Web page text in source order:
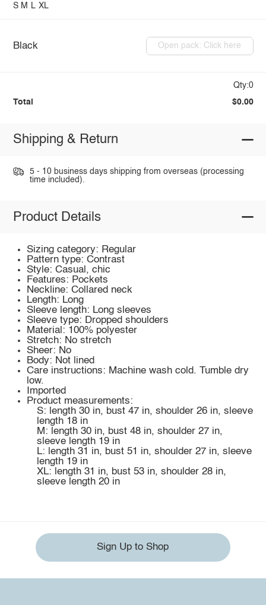
S M L XL
Black Open pack: Click here
Qty:0
Total $0.00
Shipping & Return
5 - 10 business days shipping from overseas (processing
time included).
Product Details
Sizing category: Regular
Pattern type: Contrast
Style: Casual, chic
Features: Pockets
Neckline: Collared neck
Length: Long
Sleeve length: Long sleeves
Sleeve type: Dropped shoulders
Material: 100% polyester
Stretch: No stretch
Sheer: No
Body: Not lined
Care instructions: Machine wash cold. Tumble dry
low.
Imported
Product measurements:
S: length 30 in, bust 47 in, shoulder 26 in, sleeve
length 18 in
M: length 30 in, bust 48 in, shoulder 27 in,
sleeve length 19 in
L: length 31 in, bust 51 in, shoulder 27 in, sleeve
length 19 in
XL: length 31 in, bust 53 in, shoulder 28 in,
sleeve length 20 in
Sign Up to Shop